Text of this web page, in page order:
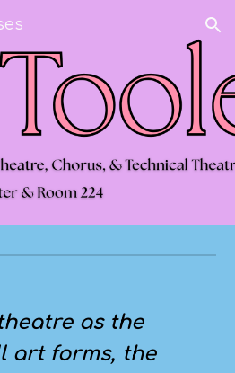
Skip to navigation
as the
art forms, the